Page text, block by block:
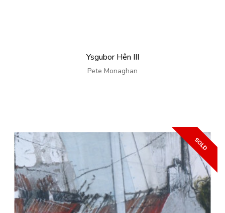
Ysgubor Hên III
Pete Monaghan